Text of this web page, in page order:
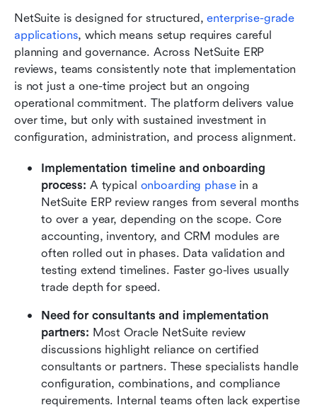
NetSuite is designed for structured, enterprise-grade
applications, which means setup requires careful
planning and governance. Across NetSuite ERP
reviews, teams consistently note that implementation
is not just a one-time project but an ongoing
operational commitment. The platform delivers value
over time, but only with sustained investment in
configuration, administration, and process alignment.
Implementation timeline and onboarding
process: A typical onboarding phase in a
NetSuite ERP review ranges from several months
to over a year, depending on the scope. Core
accounting, inventory, and CRM modules are
often rolled out in phases. Data validation and
testing extend timelines. Faster go-lives usually
trade depth for speed.
Need for consultants and implementation
partners: Most Oracle NetSuite review
discussions highlight reliance on certified
consultants or partners. These specialists handle
configuration, combinations, and compliance
requirements. Internal teams often lack expertise